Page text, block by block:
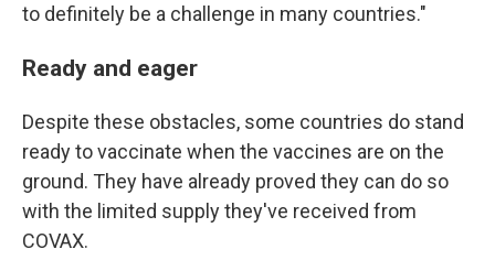
to definitely be a challenge in many countries."
Ready and eager
Despite these obstacles, some countries do stand
ready to vaccinate when the vaccines are on the
ground. They have already proved they can do so
with the limited supply they've received from
COVAX.